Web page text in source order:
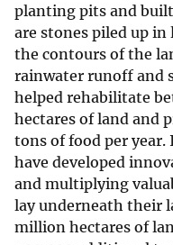
planting pits and
are stones piled up
the contours of the
rainwater runoff and
helped rehabilitate
hectares of land and
tons of food per
have developed
and multiplying
lay underneath their
million hectares of